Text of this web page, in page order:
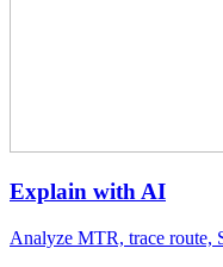
Explain with AI
Analyze MTR, trace route,